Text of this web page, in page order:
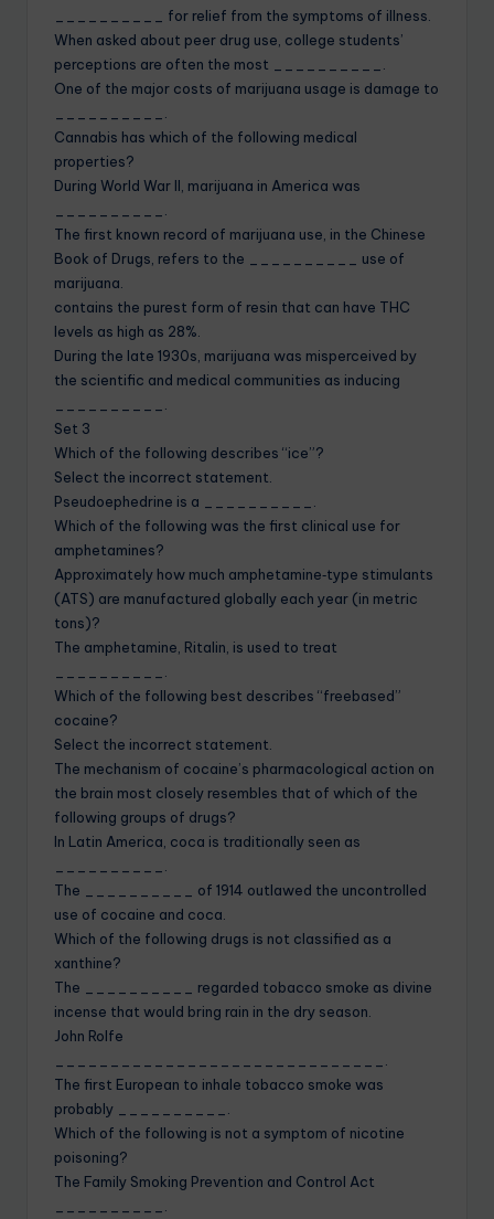
__________ for relief from the symptoms of illness.
When asked about peer drug use, college students’
perceptions are often the most __________.
One of the major costs of marijuana usage is damage to
Cannabis has which of the following medical
properties?
During World War II, marijuana in America was
The first known record of marijuana use, in the Chinese
Book of Drugs, refers to the __________ use of
marijuana.
contains the purest form of resin that can have THC
levels as high as 28%.
During the late 1930s, marijuana was misperceived by
the scientific and medical communities as inducing
Set 3
Which of the following describes “ice”?
Select the incorrect statement.
Pseudoephedrine is a __________.
Which of the following was the first clinical use for
amphetamines?
Approximately how much amphetamine‐type stimulants
(ATS) are manufactured globally each year (in metric
tons)?
The amphetamine, Ritalin, is used to treat
Which of the following best describes “freebased”
cocaine?
Select the incorrect statement.
The mechanism of cocaine’s pharmacological action on
the brain most closely resembles that of which of the
following groups of drugs?
In Latin America, coca is traditionally seen as
The __________ of 1914 outlawed the uncontrolled
use of cocaine and coca.
Which of the following drugs is not classified as a
xanthine?
The __________ regarded tobacco smoke as divine
incense that would bring rain in the dry season.
John Rolfe
The first European to inhale tobacco smoke was
probably __________.
Which of the following is not a symptom of nicotine
poisoning?
The Family Smoking Prevention and Control Act